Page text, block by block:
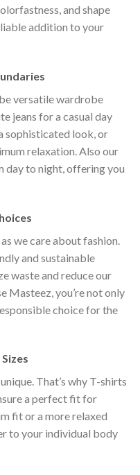
and shape
addition to your
versatile wardrobe
jeans for a casual day
sophisticated look, or
relaxation. Also our
day to night, offering you
we care about fashion.
and sustainable
waste and reduce our
Masteez, you’re not only
choice for the
That’s why T-shirts
a perfect fit for
fit or a more relaxed
to your individual body